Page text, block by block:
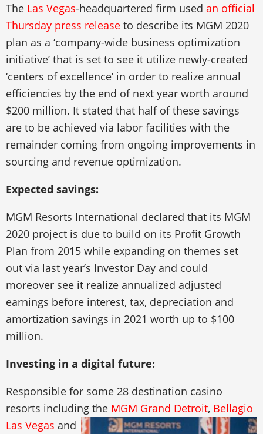
The Las Vegas-headquartered firm used an official
Thursday press release to describe its MGM 2020
plan as a ‘company-wide business optimization
initiative’ that is set to see it utilize newly-created
‘centers of excellence’ in order to realize annual
efficiencies by the end of next year worth around
$200 million. It stated that half of these savings
are to be achieved via labor facilities with the
remainder coming from ongoing improvements in
sourcing and revenue optimization.
Expected savings:
MGM Resorts International declared that its MGM
2020 project is due to build on its Profit Growth
Plan from 2015 while expanding on themes set
out via last year’s Investor Day and could
moreover see it realize annualized adjusted
earnings before interest, tax, depreciation and
amortization savings in 2021 worth up to $100
million.
Investing in a digital future:
Responsible for some 28 destination casino
resorts including the MGM Grand Detroit, Bellagio
Las Vegas and